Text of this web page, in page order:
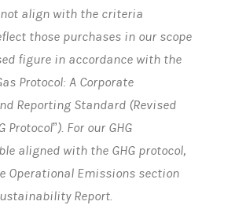
align with the criteria
those purchases in our scope
figure in accordance with the
Protocol: A Corporate
Reporting Standard (Revised
Protocol”). For our GHG
aligned with the GHG protocol,
Operational Emissions section
Report.